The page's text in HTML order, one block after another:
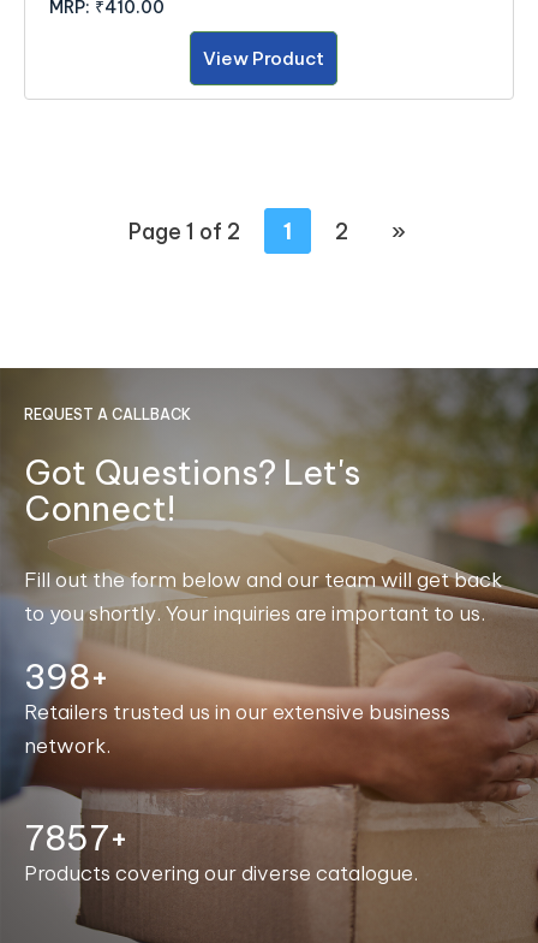
MRP: ₹410.00
View Product
Page 1 of 2 1 2 »
REQUEST A CALLBACK
Got Questions? Let's
Connect!
Fill out the form below and our team will get back
to you shortly. Your inquiries are important to us.
400+
Retailers trusted us in our extensive business
network.
7981+
Products covering our diverse catalogue.